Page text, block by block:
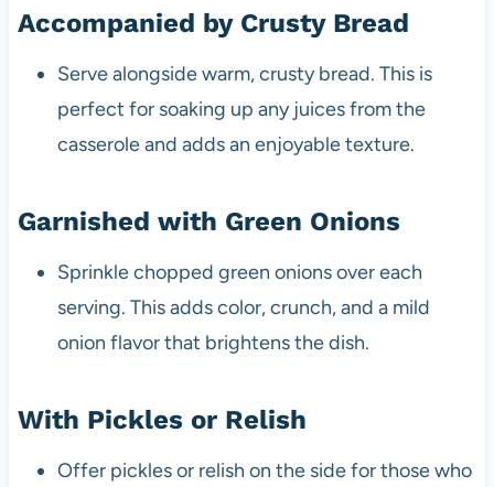
Accompanied by Crusty Bread
Serve alongside warm, crusty bread. This is
perfect for soaking up any juices from the
casserole and adds an enjoyable texture.
Garnished with Green Onions
Sprinkle chopped green onions over each
serving. This adds color, crunch, and a mild
onion flavor that brightens the dish.
With Pickles or Relish
Offer pickles or relish on the side for those who